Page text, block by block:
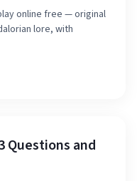
online free — original
lore, with
Questions and